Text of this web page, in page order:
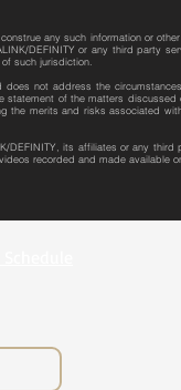
any such information or
DEFINITY or any third party
such jurisdiction.
not address the
statement of the matters
the merits and risks associated
DEFINITY, its affiliates or any
recorded and made available